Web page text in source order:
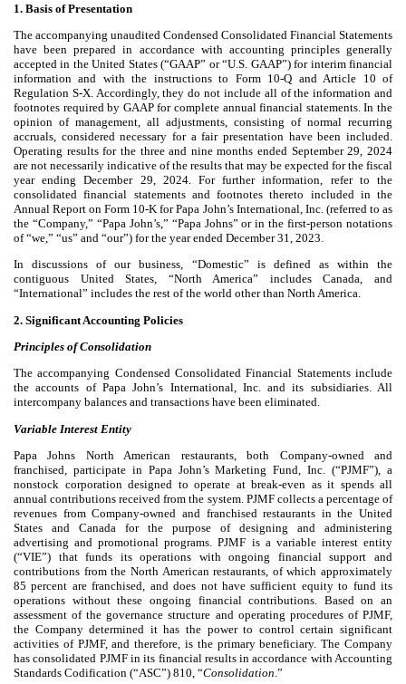
1. Basis of Presentation
The accompanying unaudited Condensed Consolidated Financial Statements
have been prepared in accordance with accounting principles generally
accepted in the United States (“GAAP” or “U.S. GAAP”) for interim financial
information and with the instructions to Form 10-Q and Article 10 of
Regulation S-X. Accordingly, they do not include all of the information and
footnotes required by GAAP for complete annual financial statements. In the
opinion of management, all adjustments, consisting of normal recurring
accruals, considered necessary for a fair presentation have been included.
Operating results for the three and nine months ended September 29, 2024
are not necessarily indicative of the results that may be expected for the fiscal
year ending December 29, 2024. For further information, refer to the
consolidated financial statements and footnotes thereto included in the
Annual Report on Form 10-K for Papa John’s International, Inc. (referred to as
the “Company,” “Papa John’s,” “Papa Johns” or in the first-person notations
of “we,” “us” and “our”) for the year ended December 31, 2023.
In discussions of our business, “Domestic” is defined as within the
contiguous United States, “North America” includes Canada, and
“International” includes the rest of the world other than North America.
2. Significant Accounting Policies
Principles of Consolidation
The accompanying Condensed Consolidated Financial Statements include
the accounts of Papa John’s International, Inc. and its subsidiaries. All
intercompany balances and transactions have been eliminated.
Variable Interest Entity
Papa Johns North American restaurants, both Company-owned and
franchised, participate in Papa John’s Marketing Fund, Inc. (“PJMF”), a
nonstock corporation designed to operate at break-even as it spends all
annual contributions received from the system. PJMF collects a percentage of
revenues from Company-owned and franchised restaurants in the United
States and Canada for the purpose of designing and administering
advertising and promotional programs. PJMF is a variable interest entity
(“VIE”) that funds its operations with ongoing financial support and
contributions from the North American restaurants, of which approximately
85 percent are franchised, and does not have sufficient equity to fund its
operations without these ongoing financial contributions. Based on an
assessment of the governance structure and operating procedures of PJMF,
the Company determined it has the power to control certain significant
activities of PJMF, and therefore, is the primary beneficiary. The Company
has consolidated PJMF in its financial results in accordance with Accounting
Standards Codification (“ASC”) 810, “Consolidation .”